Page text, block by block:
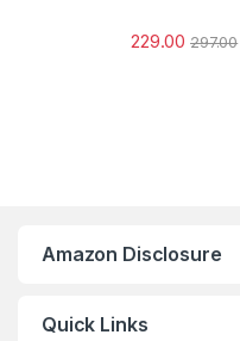
229.00 297.00
Amazon Disclosure
Quick Links